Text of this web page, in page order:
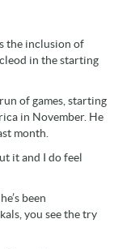
the inclusion of
in the starting
of games, starting
in November. He
month.
it and I do feel
been
you see the try